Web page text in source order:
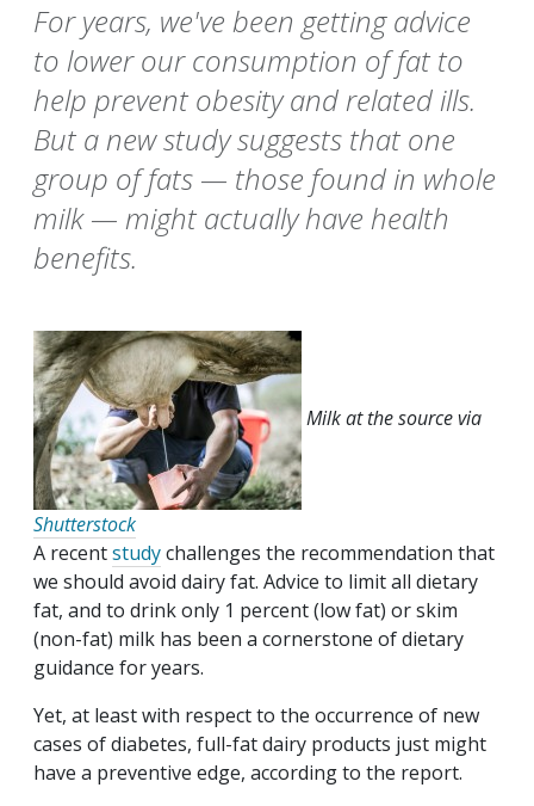
For years, we've been getting advice
to lower our consumption of fat to
help prevent obesity and related ills.
But a new study suggests that one
group of fats — those found in whole
milk — might actually have health
benefits.
Milk at the source via
Shutterstock
A recentstudychallenges the recommendation that
we should avoid dairy fat. Advice to limit all dietary
fat, and to drink only 1 percent (low fat) or skim
(non-fat) milk has been a cornerstone of dietary
guidance for years.
Yet, at least with respect to the occurrence of new
cases of diabetes, full-fat dairy products just might
have a preventive edge, according to the report.